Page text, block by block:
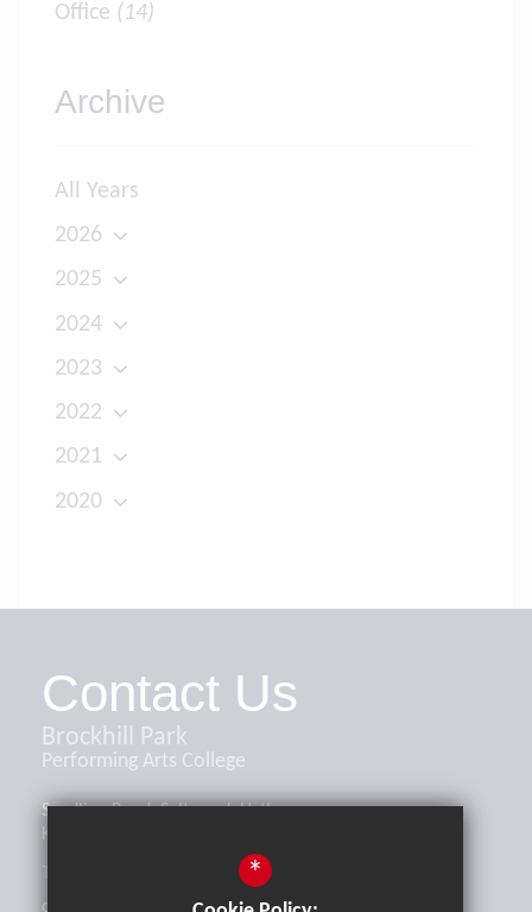
Office (14)
Archive
All Years
2026
2025
2024
2023
2022
2021
2020
Contact Us
Brockhill Park
Performing Arts College
Sandling Road, Saltwood, Hythe,
Kent, CT21 4HL
office@brockhill.kent.sch.uk
*